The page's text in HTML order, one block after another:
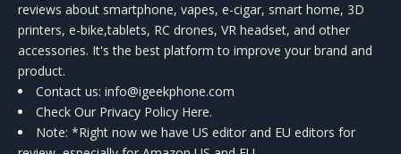
reviews about smartphone, vapes, e-cigar, smart home, 3D
printers, e-bike,tablets, RC drones, VR headset, and other
accessories. It's the best platform to improve your brand and
product.
Contact us: info@igeekphone.com
Check Our Privacy Policy Here.
Note: *Right now we have US editor and EU editors for